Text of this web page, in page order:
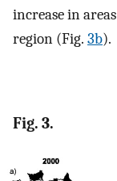
increase in
region (Fig. 3b).
Fig. 3.